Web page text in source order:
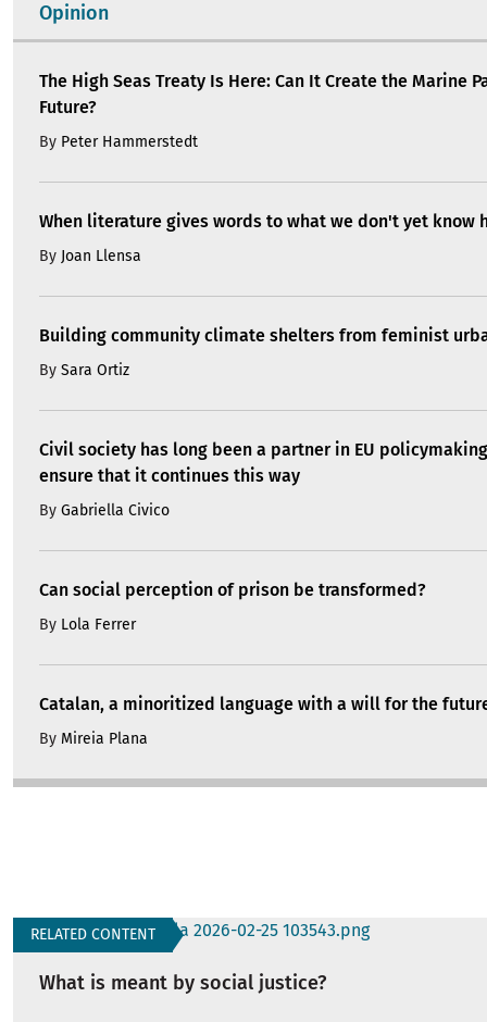
Opinion
The High Seas Treaty Is Here: Can It Create the Marine
Future?
By Peter Hammerstedt
When literature gives words to what we don't yet know
By Joan Llensa
Building community climate shelters from feminist
By Sara Ortiz
Civil society has long been a partner in EU
ensure that it continues this way
By Gabriella Civico
Can social perception of prison be transformed?
By Lola Ferrer
Catalan, a minoritized language with a will for the
By Mireia Plana
RELATED CONTENT
What is meant by social justice?